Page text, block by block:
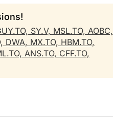
SY.V, MSL.TO, AOBC,
DWA, MX.TO, HBM.TO,
ANS.TO, CFF.TO,